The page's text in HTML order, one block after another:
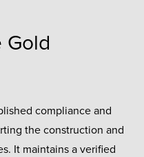
Gold
compliance and
the construction and
It maintains a verified